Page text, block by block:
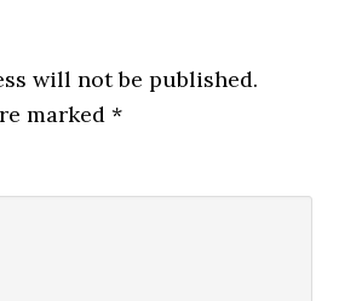
will not be published.
marked*